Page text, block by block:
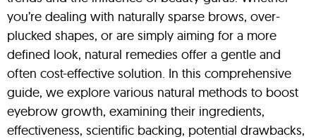
you’re dealing with naturally sparse brows, over-
plucked shapes, or are simply aiming for a more
defined look, natural remedies offer a gentle and
often cost-effective solution. In this comprehensive
guide, we explore various natural methods to boost
eyebrow growth, examining their ingredients,
effectiveness, scientific backing, potential drawbacks,